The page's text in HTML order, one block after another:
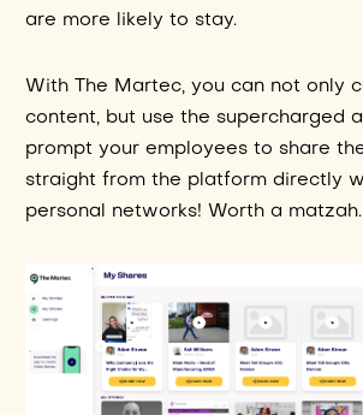
are more likely to stay.
With The Martec, you can not only
content, but use the supercharged
prompt your employees to share
straight from the platform directly
personal networks! Worth a matzah.